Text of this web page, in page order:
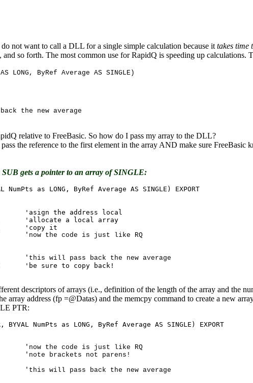
not want to call a DLL for a single simple calculation because ittakes time
so forth. The most common use for RapidQ is speeding up
LONG, ByRef Average AS SINGLE)
the new average
relative to FreeBasic. So how do I pass my array to the DLL?
the reference to the first element in the array AND make sure
gets a pointer to an array of SINGLE:
descriptors of arrays (i.e., definition of the length of the array and the
array address (fp =@Datas) and the memcpy command to create a new
PTR: